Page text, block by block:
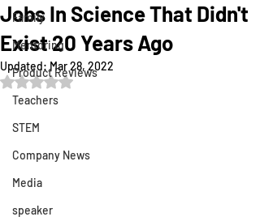
Family
Mentoring
Product Reviews
Teachers
STEM
Company News
Media
speaker
Jobs In Science That Didn't
Exist 20 Years Ago
Updated:Mar 28, 2022
Rated NaN out of 5 stars.